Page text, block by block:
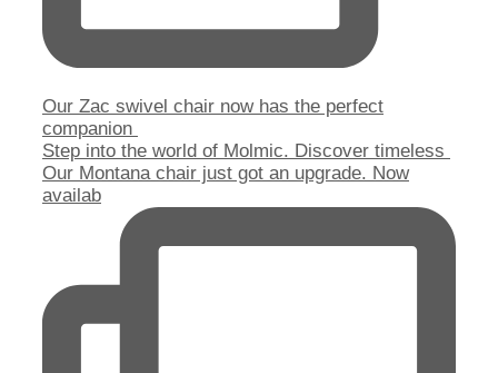
Our Zac swivel chair now has the perfect
companion
Step into the world of Molmic. Discover timeless
Our Montana chair just got an upgrade. Now
availab